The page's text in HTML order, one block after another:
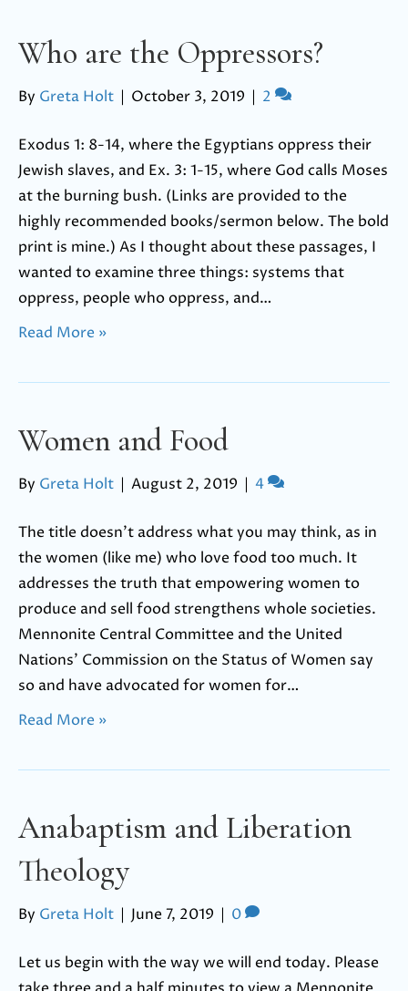
Who are the Oppressors?
By Greta Holt | October 3, 2019 | 2
Exodus 1: 8-14, where the Egyptians oppress their
Jewish slaves, and Ex. 3: 1-15, where God calls Moses
at the burning bush. (Links are provided to the
highly recommended books/sermon below. The bold
print is mine.) As I thought about these passages, I
wanted to examine three things: systems that
oppress, people who oppress, and…
Read More »
Women and Food
By Greta Holt | August 2, 2019 | 4
The title doesn’t address what you may think, as in
the women (like me) who love food too much. It
addresses the truth that empowering women to
produce and sell food strengthens whole societies.
Mennonite Central Committee and the United
Nations’ Commission on the Status of Women say
so and have advocated for women for…
Read More »
Anabaptism and Liberation
Theology
By Greta Holt | June 7, 2019 | 0
Let us begin with the way we will end today. Please